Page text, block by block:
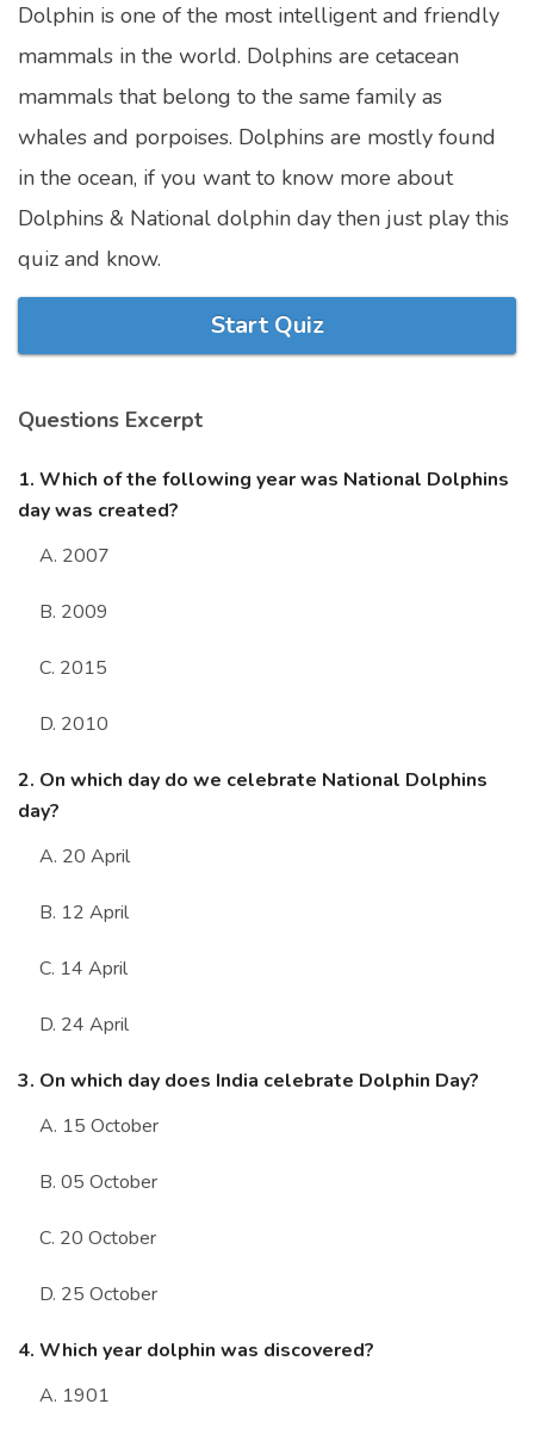
Web Series Quizzes
Harry Potter Quizzes
Personality Quizzes
Celebrity Quizzes
Marriage Quizzes
Sports Quizzes
About Us
Dolphin is one of the most intelligent and friendly
mammals in the world. Dolphins are cetacean
mammals that belong to the same family as
whales and porpoises. Dolphins are mostly found
in the ocean, if you want to know more about
Dolphins & National dolphin day then just play this
quiz and know.
Start Quiz
Questions Excerpt
1. Which of the following year was National Dolphins
day was created?
A. 2007
B. 2009
C. 2015
D. 2010
2. On which day do we celebrate National Dolphins
day?
A. 20 April
B. 12 April
C. 14 April
D. 24 April
3. On which day does India celebrate Dolphin Day?
A. 15 October
B. 05 October
C. 20 October
D. 25 October
4. Which year dolphin was discovered?
A. 1901